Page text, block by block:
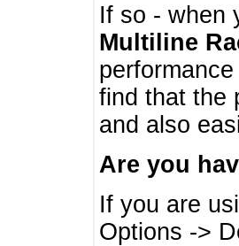
If so - when
Multiline
find that the
and also
Are you
If you are
Options ->